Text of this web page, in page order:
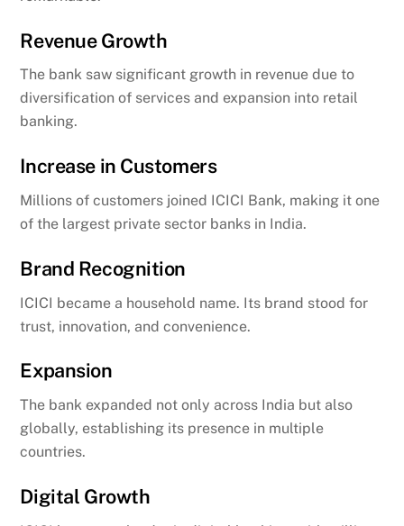
Revenue Growth
The bank saw significant growth in revenue due to
diversification of services and expansion into retail
banking.
Increase in Customers
Millions of customers joined ICICI Bank, making it one
of the largest private sector banks in India.
Brand Recognition
ICICI became a household name. Its brand stood for
trust, innovation, and convenience.
Expansion
The bank expanded not only across India but also
globally, establishing its presence in multiple
countries.
Digital Growth